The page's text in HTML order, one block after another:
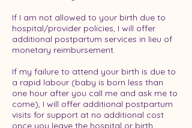
If I am not allowed to your birth due to
hospital/provider policies, I will offer
additional postpartum services in lieu of
monetary reimbursement.
If my failure to attend your birth is due to
a rapid labour (baby is born less than
one hour after you call me and ask me to
come), I will offer additional postpartum
visits for support at no additional cost
once you leave the hospital or birth